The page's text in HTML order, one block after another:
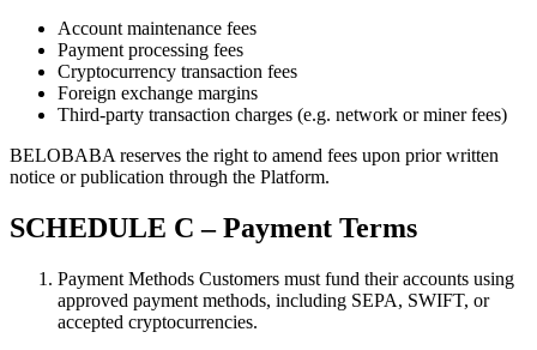
Account maintenance fees
Payment processing fees
Cryptocurrency transaction fees
Foreign exchange margins
Third-party transaction charges (e.g. network or miner fees)
BELOBABA reserves the right to amend fees upon prior written
notice or publication through the Platform.
SCHEDULE C – Payment Terms
Payment Methods Customers must fund their accounts using
approved payment methods, including SEPA, SWIFT, or
accepted cryptocurrencies.